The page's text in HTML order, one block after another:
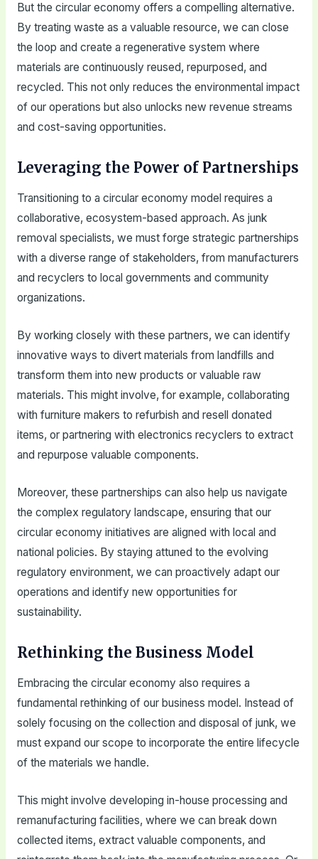
But the circular economy offers a compelling alternative.
By treating waste as a valuable resource, we can close
the loop and create a regenerative system where
materials are continuously reused, repurposed, and
recycled. This not only reduces the environmental impact
of our operations but also unlocks new revenue streams
and cost-saving opportunities.
Leveraging the Power of Partnerships
Transitioning to a circular economy model requires a
collaborative, ecosystem-based approach. As junk
removal specialists, we must forge strategic partnerships
with a diverse range of stakeholders, from manufacturers
and recyclers to local governments and community
organizations.
By working closely with these partners, we can identify
innovative ways to divert materials from landfills and
transform them into new products or valuable raw
materials. This might involve, for example, collaborating
with furniture makers to refurbish and resell donated
items, or partnering with electronics recyclers to extract
and repurpose valuable components.
Moreover, these partnerships can also help us navigate
the complex regulatory landscape, ensuring that our
circular economy initiatives are aligned with local and
national policies. By staying attuned to the evolving
regulatory environment, we can proactively adapt our
operations and identify new opportunities for
sustainability.
Rethinking the Business Model
Embracing the circular economy also requires a
fundamental rethinking of our business model. Instead of
solely focusing on the collection and disposal of junk, we
must expand our scope to incorporate the entire lifecycle
of the materials we handle.
This might involve developing in-house processing and
remanufacturing facilities, where we can break down
collected items, extract valuable components, and